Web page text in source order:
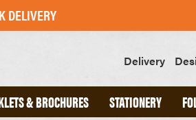
Delivery
& BROCHURES STATIONERY
DELIVERY